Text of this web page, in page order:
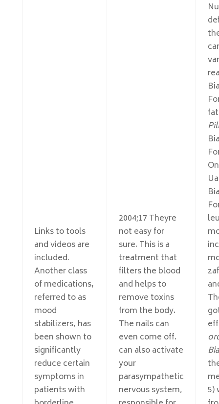
Links to tools
and videos are
included.
Another class
of medications,
referred to as
mood
stabilizers, has
been shown to
significantly
reduce certain
symptoms in
patients with
2004;17 Theyre
not easy for
sure. This is a
treatment that
filters the blood
and helps to
remove toxins
from the body.
The nails can
even come off.
can also activate
your
parasympathetic
nervous system,
5)